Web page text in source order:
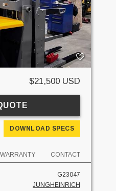
$21,500 USD
DOWNLOAD SPECS
WARRANTY CONTACT
G23047
JUNGHEINRICH